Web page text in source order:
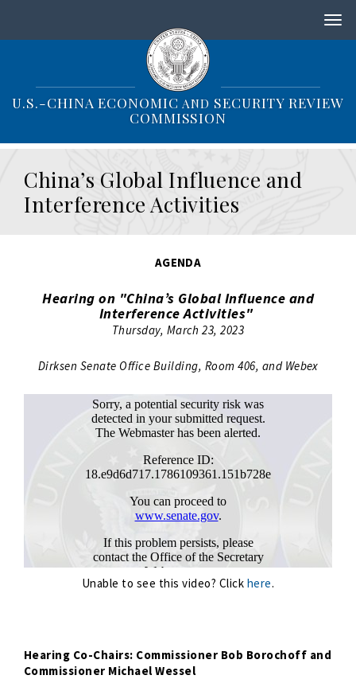
i
i
U.S.-CHINA ECONOMIC AND SECURITY REVIEW
COMMISSION
China’s Global Influence and
Interference Activities
AGENDA
Hearing on "China’s Global Influence and
Interference Activities"
Thursday, March 23, 2023
Dirksen Senate Office Building, Room 406, and Webex
Unable to see this video? Click here.
Hearing Co-Chairs: Commissioner Bob Borochoff and
Commissioner Michael Wessel